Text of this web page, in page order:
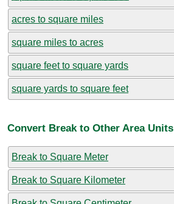
acres to square miles
square miles to acres
square feet to square yards
square yards to square feet
Convert Break to Other Area Units
Break to Square Meter
Break to Square Kilometer